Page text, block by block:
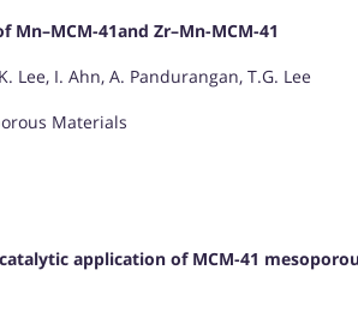
41and Zr–Mn-MCM-41
Lee, I. Ahn, A. Pandurangan, T.G. Lee
Materials
application of MCM-41